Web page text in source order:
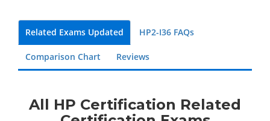
Related Exams Updated HP2-I36 FAQs
Comparison Chart Reviews
All HP Certification Related